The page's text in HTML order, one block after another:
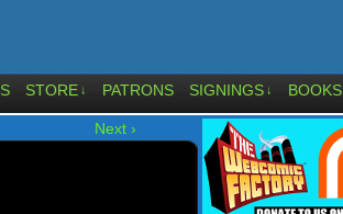
STORE ↓ PATRONS SIGNINGS ↓ BOOKS
Next ›